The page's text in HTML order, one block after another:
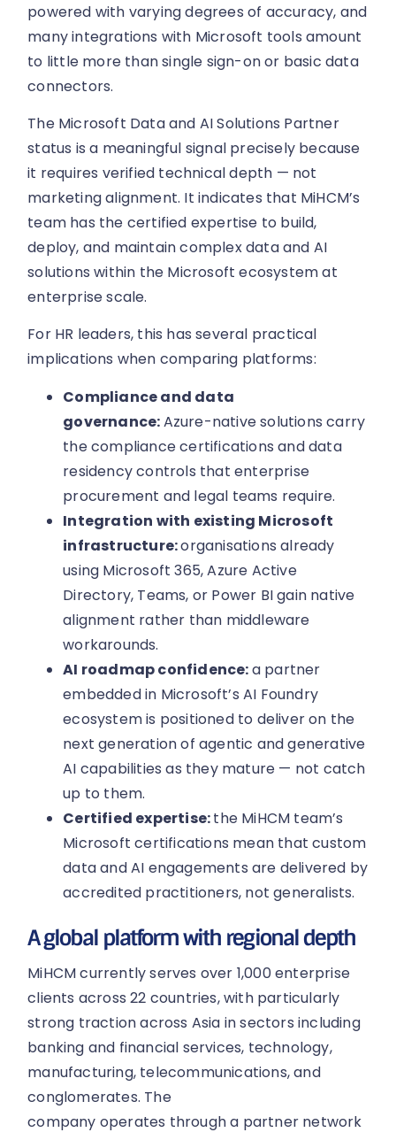
powered with varying degrees of accuracy, and
many integrations with Microsoft tools amount
to little more than single sign-on or basic data
connectors.
The Microsoft Data and AI Solutions Partner
status is a meaningful signal precisely because
it requires verified technical depth — not
marketing alignment. It indicates that MiHCM’s
team has the certified expertise to build,
deploy, and maintain complex data and AI
solutions within the Microsoft ecosystem at
enterprise scale.
For HR leaders, this has several practical
implications when comparing platforms:
Compliance and data
governance:Azure-native solutions carry
the compliance certifications and data
residency controls that enterprise
procurement and legal teams require.
Integration with existing Microsoft
infrastructure:organisations already
using Microsoft 365, Azure Active
Directory, Teams, or Power BI gain native
alignment rather than middleware
workarounds.
AI roadmap confidence:a partner
embedded in Microsoft’s AI Foundry
ecosystem is positioned to deliver on the
next generation of agentic and generative
AI capabilities as they mature — not catch
up to them.
Certified expertise:the MiHCM team’s
Microsoft certifications mean that custom
data and AI engagements are delivered by
accredited practitioners, not generalists.
A global platform with regional depth
MiHCM currently serves over 1,000 enterprise
clients across 22 countries, with particularly
strong traction across Asia in sectors including
banking and financial services, technology,
manufacturing, telecommunications, and
conglomerates. The
company operates through a partner network